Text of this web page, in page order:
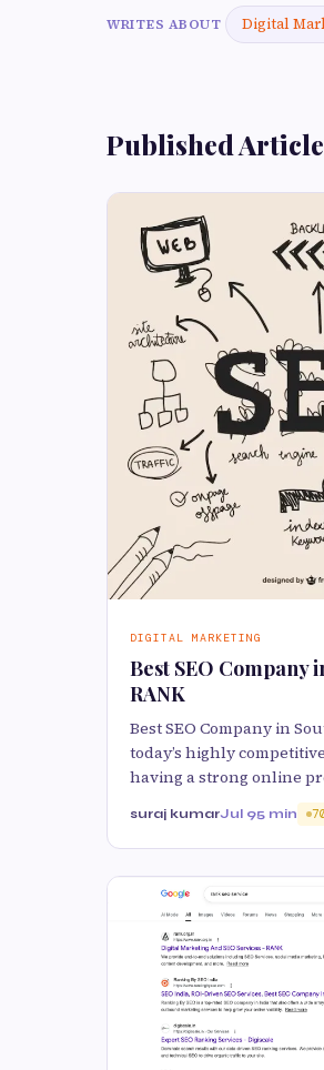
WRITES ABOUT Digital
Published
DIGITAL MARKETING
Best SEO Company
RANK
Best SEO Company in
today’s highly
having a strong online
suraj kumarJul 95 min